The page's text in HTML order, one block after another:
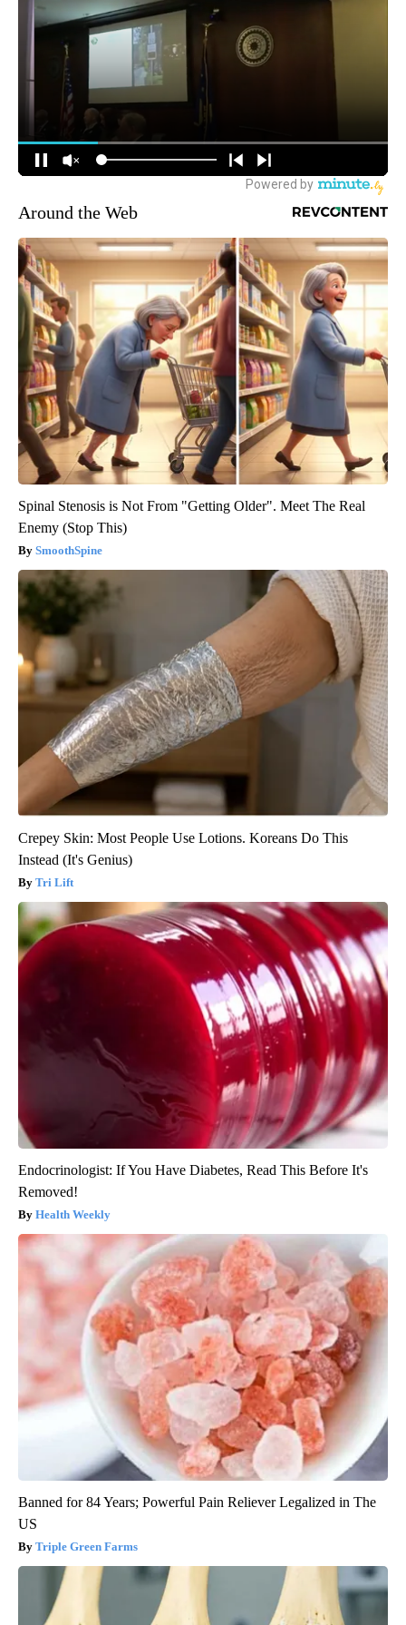
Around the Web
Spinal Stenosis is Not From "Getting Older". Meet The Real
Enemy (Stop This)
SmoothSpine
Crepey Skin: Most People Use Lotions. Koreans Do This
Instead (It's Genius)
Tri Lift
Endocrinologist: If You Have Diabetes, Read This Before It's
Removed!
Health Weekly
Banned for 84 Years; Powerful Pain Reliever Legalized in The
US
Triple Green Farms